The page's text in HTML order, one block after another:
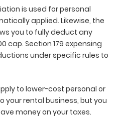
is used for personal
applied. Likewise, the
you to fully deduct any
cap. Section 179 expensing
under specific rules to
to lower-cost personal or
your rental business, but you
money on your taxes.